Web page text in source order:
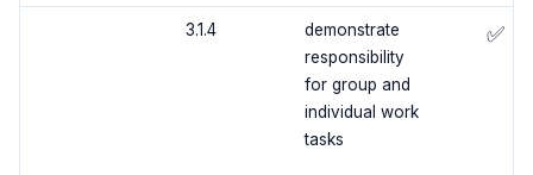
3.1.4
demonstrate
responsibility
for group and
individual work
tasks
✅